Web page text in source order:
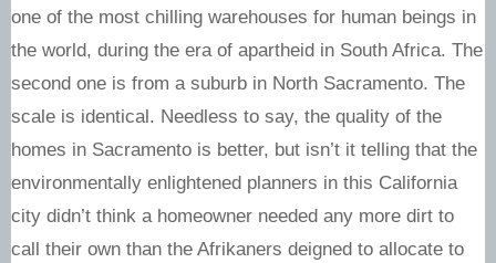
one of the most chilling warehouses for human beings in
the world, during the era of apartheid in South Africa. The
second one is from a suburb in North Sacramento. The
scale is identical. Needless to say, the quality of the
homes in Sacramento is better, but isn’t it telling that the
environmentally enlightened planners in this California
city didn’t think a homeowner needed any more dirt to
call their own than the Afrikaners deigned to allocate to